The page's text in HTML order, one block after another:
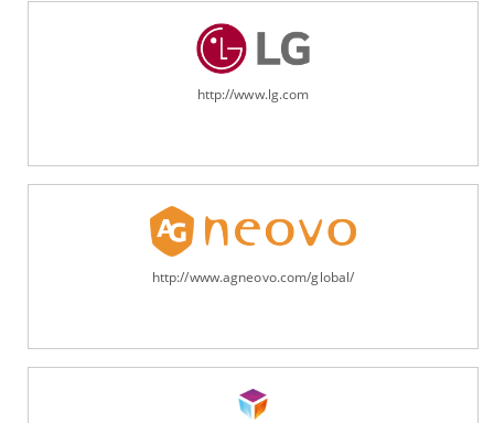
http://www.lg.com
http://www.agneovo.com/global/